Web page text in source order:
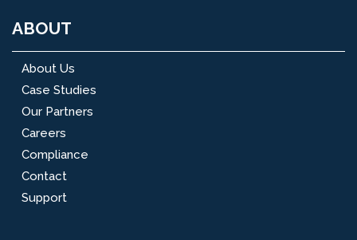
ABOUT
About Us
Case Studies
Our Partners
Careers
Compliance
Contact
Support